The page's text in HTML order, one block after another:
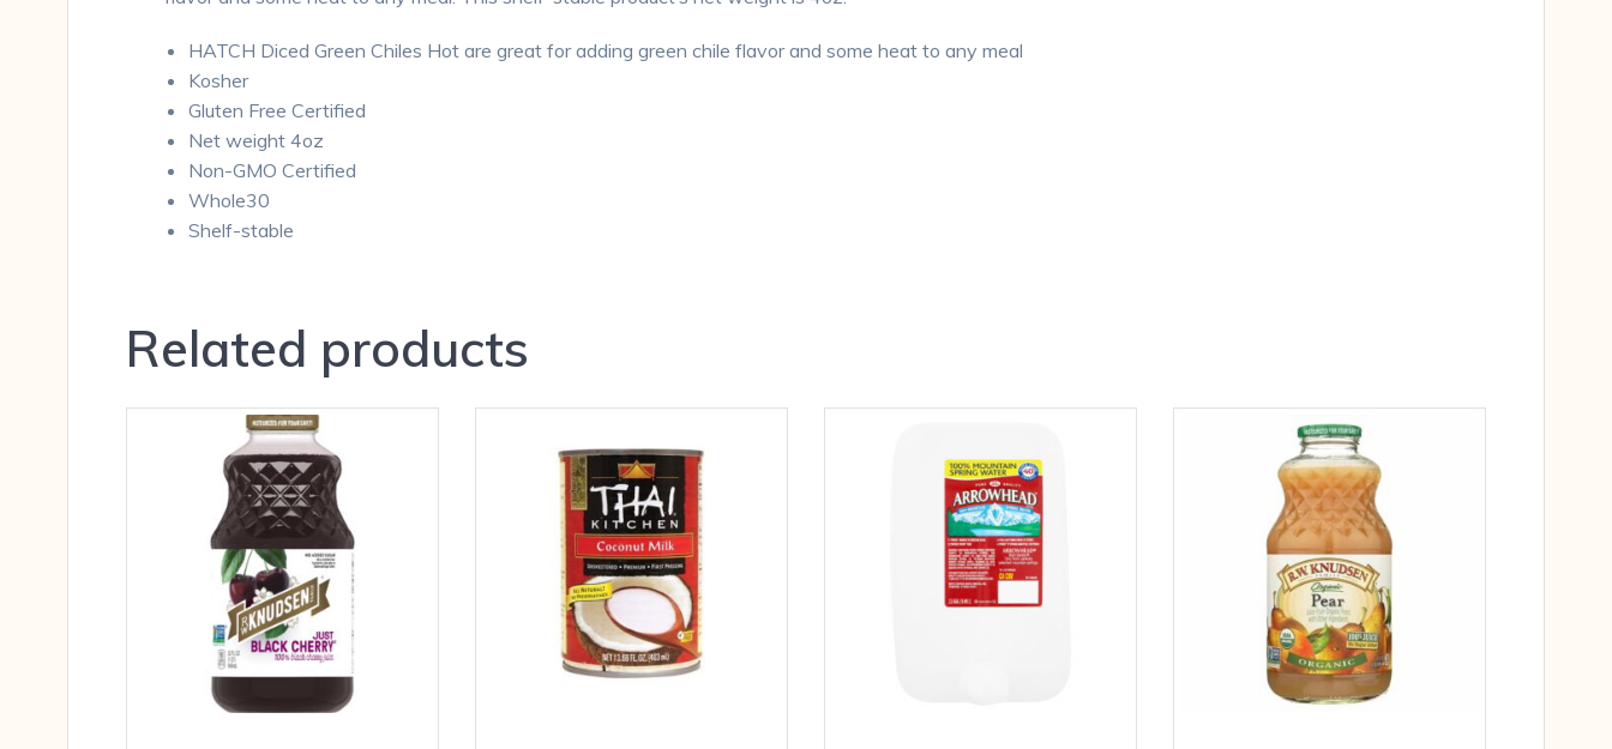
HATCH Diced Green Chiles Hot are great for adding green chile flavor and some heat to any meal
Kosher
Gluten Free Certified
Net weight 4oz
Non-GMO Certified
Whole30
Shelf-stable
Related products